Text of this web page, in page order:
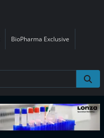
BioPharma Exclusive